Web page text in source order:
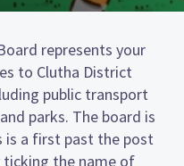
represents your
to Clutha District
public transport
parks. The board is
is a first past the post
ticking the name of